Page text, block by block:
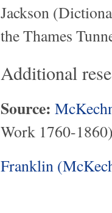
Jackson
the Thames
Additional
Source:
Work 1760-
Franklin